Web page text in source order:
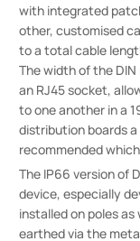
with integrated
other, customised
to a total cable
The width of the
an RJ45 socket,
to one another in a
distribution boards
recommended
The IP66 version of
device, especially
installed on poles
earthed via the